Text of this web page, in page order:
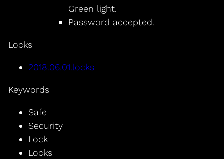
Green light.
Password accepted.
Locks
2018.06.01.locks
Keywords
Safe
Security
Lock
Locks